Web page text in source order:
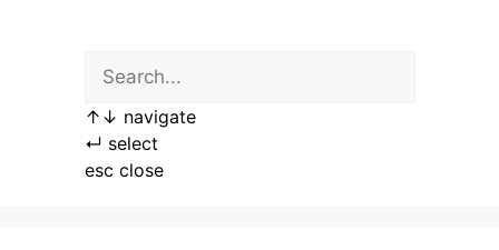
↑ ↓ navigate
↵ select
esc close